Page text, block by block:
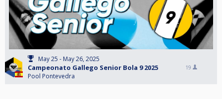
May 25 - May 26, 2025
Campeonato Gallego Senior Bola 9 2025
Pool Pontevedra
19